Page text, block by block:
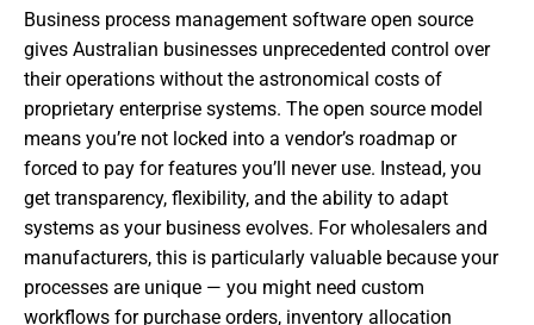
Business process management software open source
gives Australian businesses unprecedented control over
their operations without the astronomical costs of
proprietary enterprise systems. The open source model
means you’re not locked into a vendor’s roadmap or
forced to pay for features you’ll never use. Instead, you
get transparency, flexibility, and the ability to adapt
systems as your business evolves. For wholesalers and
manufacturers, this is particularly valuable because your
processes are unique — you might need custom
workflows for purchase orders, inventory allocation